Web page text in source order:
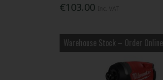
€103.00
Warehouse Stock – Order Online